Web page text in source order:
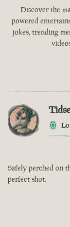
Discover the
powered
jokes, trending
Safely perched on
perfect shot.